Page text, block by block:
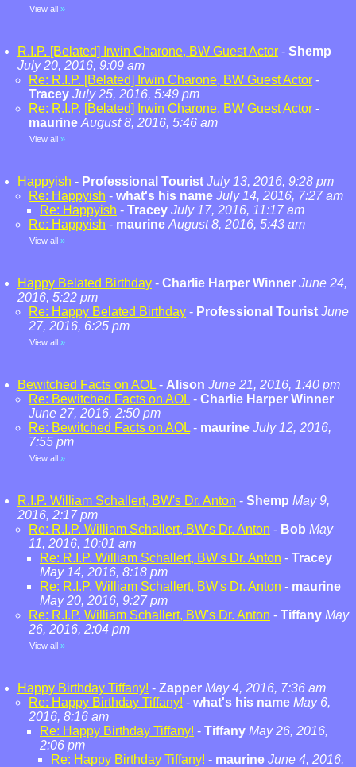
View all »
R.I.P. [Belated] Irwin Charone, BW Guest Actor - Shemp
July 20, 2016, 9:09 am
Re: R.I.P. [Belated] Irwin Charone, BW Guest Actor -
Tracey July 25, 2016, 5:49 pm
Re: R.I.P. [Belated] Irwin Charone, BW Guest Actor -
maurine August 8, 2016, 5:46 am
View all »
Happyish - Professional Tourist July 13, 2016, 9:28 pm
Re: Happyish - what's his name July 14, 2016, 7:27 am
Re: Happyish - Tracey July 17, 2016, 11:17 am
Re: Happyish - maurine August 8, 2016, 5:43 am
View all »
Happy Belated Birthday - Charlie Harper Winner June 24,
2016, 5:22 pm
Re: Happy Belated Birthday - Professional Tourist June
27, 2016, 6:25 pm
View all »
Bewitched Facts on AOL - Alison June 21, 2016, 1:40 pm
Re: Bewitched Facts on AOL - Charlie Harper Winner
June 27, 2016, 2:50 pm
Re: Bewitched Facts on AOL - maurine July 12, 2016,
7:55 pm
View all »
R.I.P. William Schallert, BW's Dr. Anton - Shemp May 9,
2016, 2:17 pm
Re: R.I.P. William Schallert, BW's Dr. Anton - Bob May
11, 2016, 10:01 am
Re: R.I.P. William Schallert, BW's Dr. Anton - Tracey
May 14, 2016, 8:18 pm
Re: R.I.P. William Schallert, BW's Dr. Anton - maurine
May 20, 2016, 9:27 pm
Re: R.I.P. William Schallert, BW's Dr. Anton - Tiffany May
26, 2016, 2:04 pm
View all »
Happy Birthday Tiffany! - Zapper May 4, 2016, 7:36 am
Re: Happy Birthday Tiffany! - what's his name May 6,
2016, 8:16 am
Re: Happy Birthday Tiffany! - Tiffany May 26, 2016,
2:06 pm
Re: Happy Birthday Tiffany! - maurine June 4, 2016,